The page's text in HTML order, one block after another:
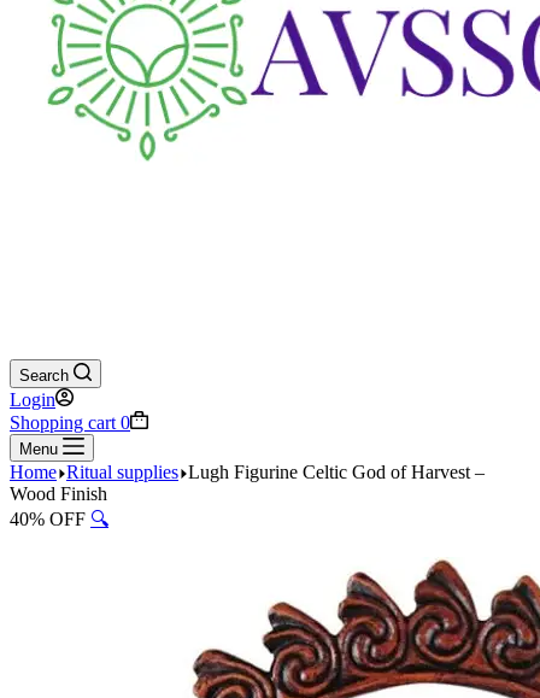
Search
Login
Shopping cart 0
Menu
Home Ritual supplies Lugh Figurine Celtic God of Harvest –
Wood Finish
40% OFF 🔍